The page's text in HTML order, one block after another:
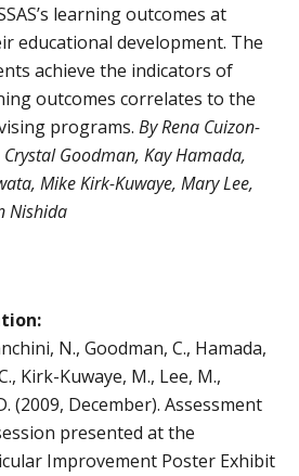
learning outcomes at
educational development. The
achieve the indicators of
outcomes correlates to the
programs. By Rena Cuizon-
Goodman, Kay Hamada,
Mike Kirk-Kuwaye, Mary Lee,
Nishida
N., Goodman, C., Hamada,
Kirk-Kuwaye, M., Lee, M.,
(2009, December). Assessment
presented at the
Improvement Poster Exhibit